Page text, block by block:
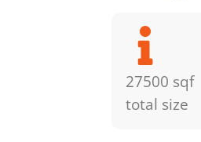
27500 sqf
total size